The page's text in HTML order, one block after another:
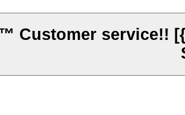
Customer service!!